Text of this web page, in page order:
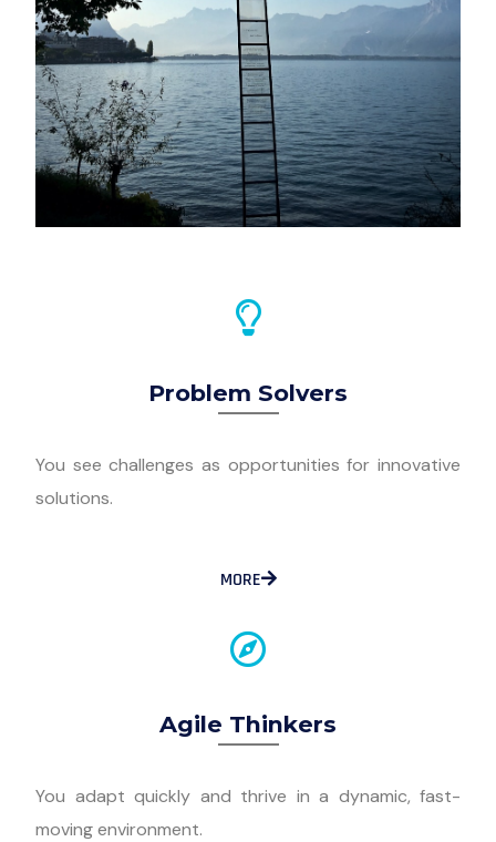
Problem Solvers
You see challenges as opportunities for innovative
solutions.
MORE
Agile Thinkers
You adapt quickly and thrive in a dynamic, fast-
moving environment.